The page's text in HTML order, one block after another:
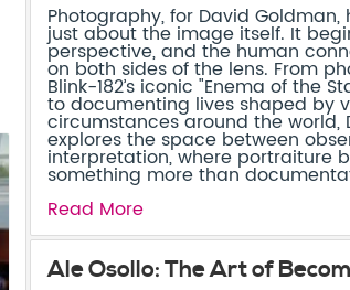
Photography, for David Goldman,
just about the image itself. It
perspective, and the human
on both sides of the lens. From
Blink-182’s iconic "Enema of the
to documenting lives shaped by
circumstances around the world,
explores the space between
interpretation, where portraiture
something more than
Read More
Ale Osollo: The Art of